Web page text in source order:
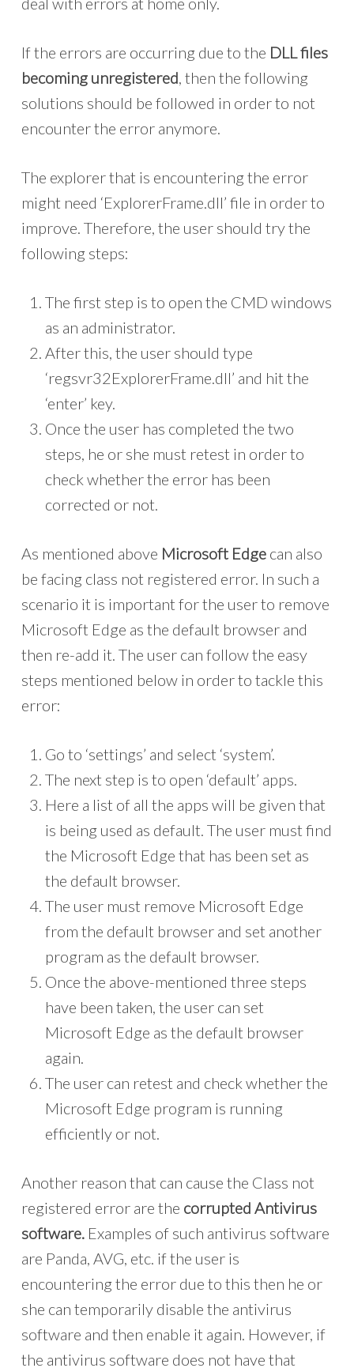
If the errors are occurring due to the DLL files
becoming unregistered , then the following
solutions should be followed in order to not
encounter the error anymore.
The explorer that is encountering the error
might need ‘ExplorerFrame.dll’ file in order to
improve. Therefore, the user should try the
following steps:
The first step is to open the CMD windows
as an administrator.
After this, the user should type
‘regsvr32ExplorerFrame.dll’ and hit the
‘enter’ key.
Once the user has completed the two
steps, he or she must retest in order to
check whether the error has been
corrected or not.
As mentioned above Microsoft Edgecan also
be facing class not registered error. In such a
scenario it is important for the user to remove
Microsoft Edge as the default browser and
then re-add it. The user can follow the easy
steps mentioned below in order to tackle this
error:
Go to ‘settings’ and select ‘system’.
The next step is to open ‘default’ apps.
Here a list of all the apps will be given that
is being used as default. The user must find
the Microsoft Edge that has been set as
the default browser.
The user must remove Microsoft Edge
from the default browser and set another
program as the default browser.
Once the above-mentioned three steps
have been taken, the user can set
Microsoft Edge as the default browser
again.
The user can retest and check whether the
Microsoft Edge program is running
efficiently or not.
Another reason that can cause the Class not
registered error are the corrupted Antivirus
software. Examples of such antivirus software
are Panda, AVG, etc. if the user is
encountering the error due to this then he or
she can temporarily disable the antivirus
software and then enable it again. However, if
the antivirus software does not have that